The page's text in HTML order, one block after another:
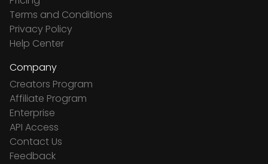
Terms and Conditions
Privacy Policy
Help Center
Company
Creators Program
Affiliate Program
Enterprise
API Access
Contact Us
Feedback